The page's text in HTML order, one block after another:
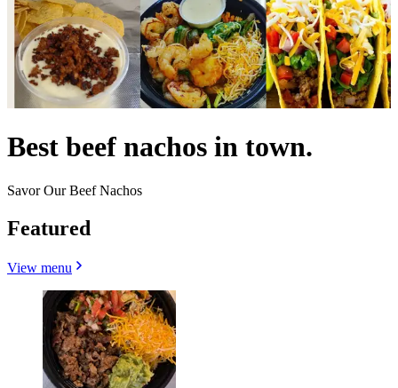
Best beef nachos in town.
Savor Our Beef Nachos
Featured
View menu